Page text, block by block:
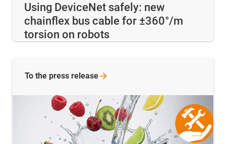
Using DeviceNet safely: new
chainflex bus cable for ±360°/m
torsion on robots
To the press release